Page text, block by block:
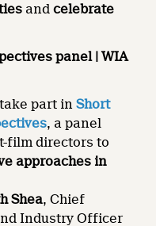
andcelebrate
panel | WIA
part inShort
, a panel
film directors to
approaches in
Shea, Chief
Industry Officer